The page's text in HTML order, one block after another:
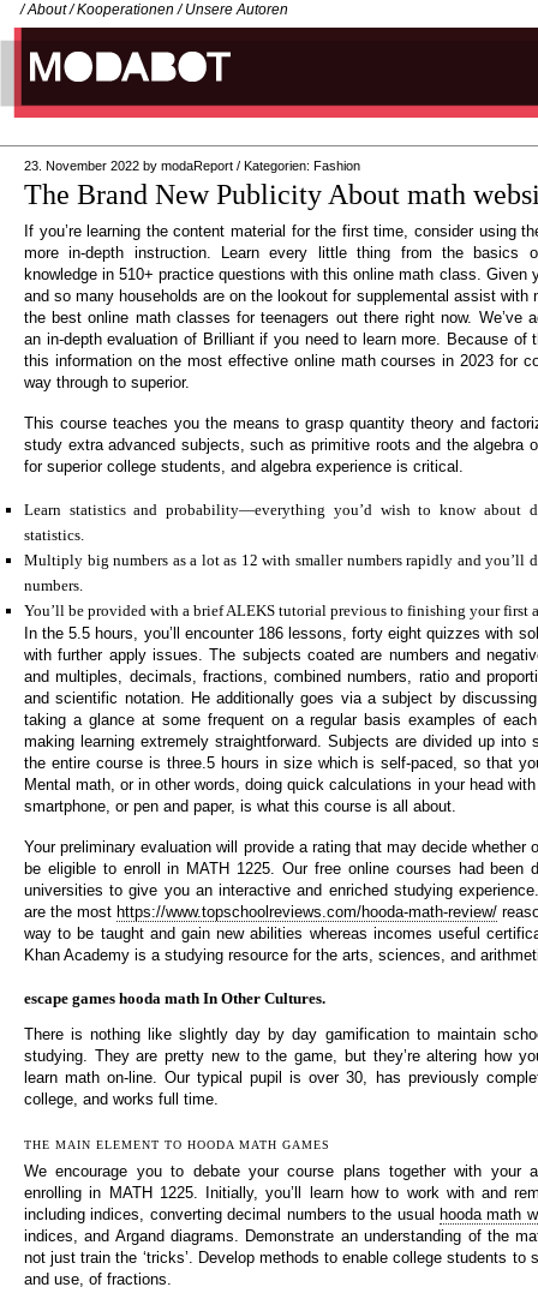
/ About / Kooperationen / Unsere Autoren
23. November 2022 by modaReport / Kategorien: Fashion
The Brand New Publicity About math
If you’re learning the content material for the first time, consider using
more in-depth instruction. Learn every little thing from the basics
knowledge in 510+ practice questions with this online math class. Given
and so many households are on the lookout for supplemental assist with
the best online math classes for teenagers out there right now. We’ve
an in-depth evaluation of Brilliant if you need to learn more. Because of
this information on the most effective online math courses in 2023 for
way through to superior.
This course teaches you the means to grasp quantity theory and
study extra advanced subjects, such as primitive roots and the algebra
for superior college students, and algebra experience is critical.
Learn statistics and probability—everything you’d wish to know about
statistics.
Multiply big numbers as a lot as 12 with smaller numbers rapidly and you’ll
numbers.
You’ll be provided with a brief ALEKS tutorial previous to finishing your first
In the 5.5 hours, you’ll encounter 186 lessons, forty eight quizzes with
with further apply issues. The subjects coated are numbers and
and multiples, decimals, fractions, combined numbers, ratio and
and scientific notation. He additionally goes via a subject by
taking a glance at some frequent on a regular basis examples of
making learning extremely straightforward. Subjects are divided up into
the entire course is three.5 hours in size which is self-paced, so that
Mental math, or in other words, doing quick calculations in your head
smartphone, or pen and paper, is what this course is all about.
Your preliminary evaluation will provide a rating that may decide whether
be eligible to enroll in MATH 1225. Our free online courses had been
universities to give you an interactive and enriched studying
are the most https://www.topschoolreviews.com/hooda-math-review/
way to be taught and gain new abilities whereas incomes useful
Khan Academy is a studying resource for the arts, sciences, and
escape games hooda math In Other Cultures.
There is nothing like slightly day by day gamification to maintain
studying. They are pretty new to the game, but they’re altering how
learn math on-line. Our typical pupil is over 30, has previously
college, and works full time.
THE MAIN ELEMENT TO HOODA MATH GAMES
We encourage you to debate your course plans together with your
enrolling in MATH 1225. Initially, you’ll learn how to work with and
including indices, converting decimal numbers to the usualhooda math
indices, and Argand diagrams. Demonstrate an understanding of the
not just train the ‘tricks’. Develop methods to enable college students to
and use, of fractions.